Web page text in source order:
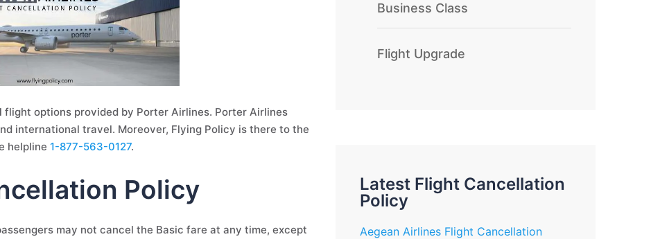
options provided by Porter Airlines. Porter Airlines
international travel. Moreover, Flying Policy is there to the
helpline 1-877-563-0127.
Policy
may not cancel the Basic fare at any time, except
Business Class
Flight Upgrade
Latest Flight Cancellation
Policy
Aegean Airlines Flight Cancellation